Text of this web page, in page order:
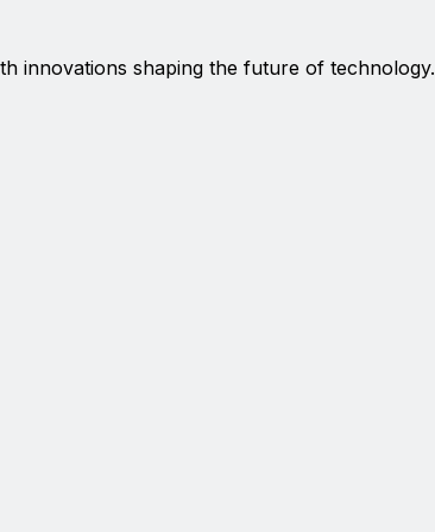
innovations shaping the future of technology.